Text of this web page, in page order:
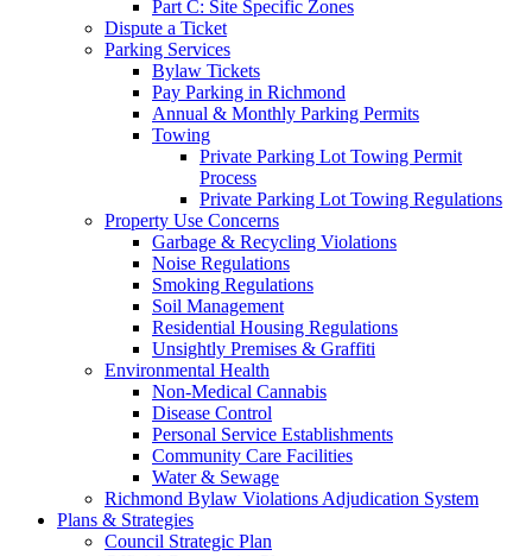
Part C: Site Specific Zones
Dispute a Ticket
Parking Services
Bylaw Tickets
Pay Parking in Richmond
Annual & Monthly Parking Permits
Towing
Private Parking Lot Towing Permit
Process
Private Parking Lot Towing Regulations
Property Use Concerns
Garbage & Recycling Violations
Noise Regulations
Smoking Regulations
Soil Management
Residential Housing Regulations
Unsightly Premises & Graffiti
Environmental Health
Non-Medical Cannabis
Disease Control
Personal Service Establishments
Community Care Facilities
Water & Sewage
Richmond Bylaw Violations Adjudication System
Plans & Strategies
Council Strategic Plan